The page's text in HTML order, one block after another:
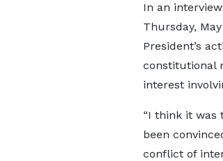
In an
Thursday,
President’s
constitutional
interest
“I think it was
been
conflict of